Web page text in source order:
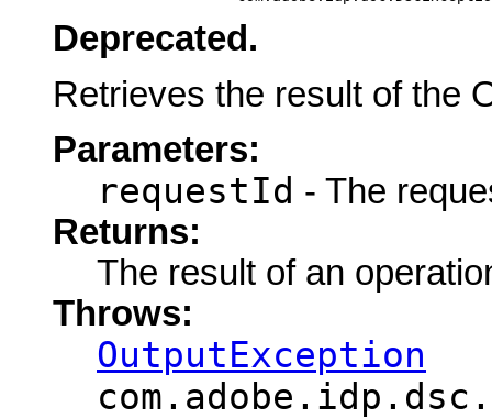
Deprecated.
Retrieves the result of the
Parameters:
requestId - The
Returns:
The result of an
Throws:
OutputException